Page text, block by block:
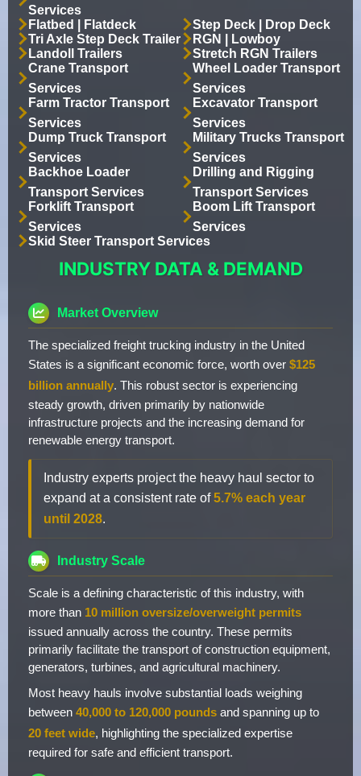
Services
Flatbed | Flatdeck
Step Deck | Drop Deck
Tri Axle Step Deck Trailer
RGN | Lowboy
Landoll Trailers
Stretch RGN Trailers
Crane Transport
Services
Wheel Loader Transport
Services
Farm Tractor Transport
Services
Excavator Transport
Services
Dump Truck Transport
Services
Military Trucks Transport
Services
Backhoe Loader
Transport Services
Drilling and Rigging
Transport Services
Forklift Transport
Services
Boom Lift Transport
Services
Skid Steer Transport Services
INDUSTRY DATA & DEMAND
Market Overview
The specialized freight trucking industry in the United
States is a significant economic force, worth over $125
billion annually. This robust sector is experiencing
steady growth, driven primarily by nationwide
infrastructure projects and the increasing demand for
renewable energy transport.
Industry experts project the heavy haul sector to
expand at a consistent rate of5.7% each year
until 2028.
Industry Scale
Scale is a defining characteristic of this industry, with
more than 10 million oversize/overweight permits
issued annually across the country. These permits
primarily facilitate the transport of construction equipment,
generators, turbines, and agricultural machinery.
Most heavy hauls involve substantial loads weighing
between 40,000 to 120,000 pounds and spanning up to
20 feet wide, highlighting the specialized expertise
required for safe and efficient transport.